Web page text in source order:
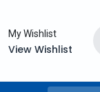
My Wishlist
View Wishlist